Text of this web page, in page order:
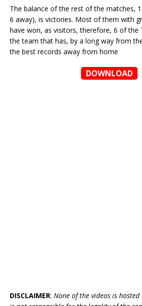
The balance of the rest of the matches,
6 away), is victories. Most of them with
have won, as visitors, therefore, 6 of the
the team that has, by a long way from
the best records away from home
DOWNLOAD
DISCLAIMER: None of the videos is